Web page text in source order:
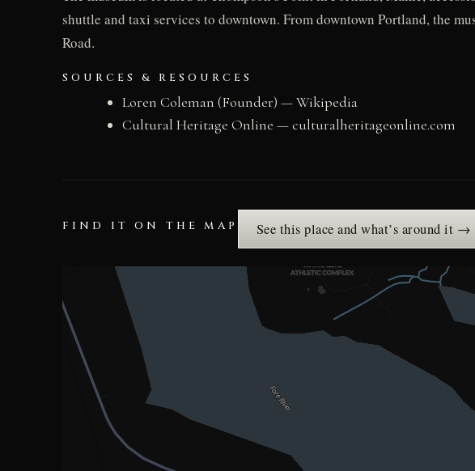
shuttle and taxi services to downtown. From downtown Portland, the
Road.
SOURCES & RESOURCES
Loren Coleman (Founder) — Wikipedia
Cultural Heritage Online — culturalheritageonline.com
FIND IT ON THE MAP See this place and what’s around it →